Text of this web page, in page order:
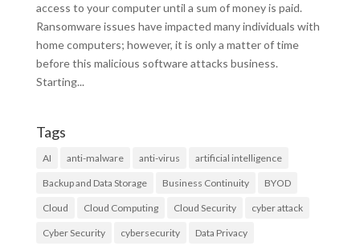
access to your computer until a sum of money is paid.
Ransomware issues have impacted many individuals with
home computers; however, it is only a matter of time
before this malicious software attacks business.
Starting...
Tags
AI anti-malware anti-virus artificial intelligence
Backup and Data Storage Business Continuity BYOD
Cloud Cloud Computing Cloud Security cyber attack
Cyber Security cybersecurity Data Privacy